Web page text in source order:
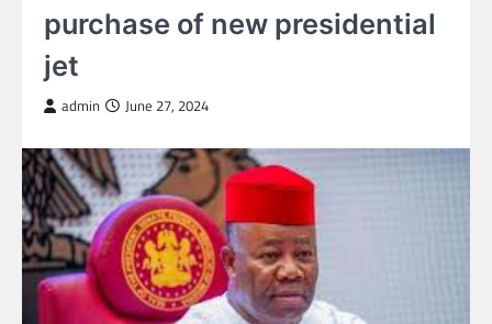
purchase of new presidential
jet
admin June 27, 2024